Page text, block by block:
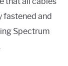
fastened and
Spectrum